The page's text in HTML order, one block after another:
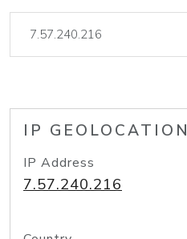
IP GEOLOCATION
IP Address
7.57.240.216